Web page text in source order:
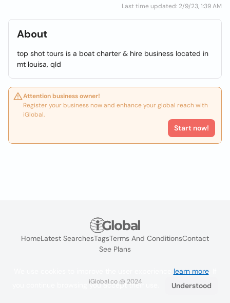
Last time updated: 2/9/23, 1:39 AM
About
top shot tours is a boat charter & hire business located in
mt louisa, qld
Attention business owner!
Register your business now and enhance your global reach with
iGlobal.
Start now!
HomeLatest SearchesTagsTerms And ConditionsContact
See Plans
iGlobal.co @ 2024
learn more. If
you continue browsing you accept their use.
Understood